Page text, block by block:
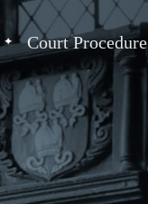
Court Procedure